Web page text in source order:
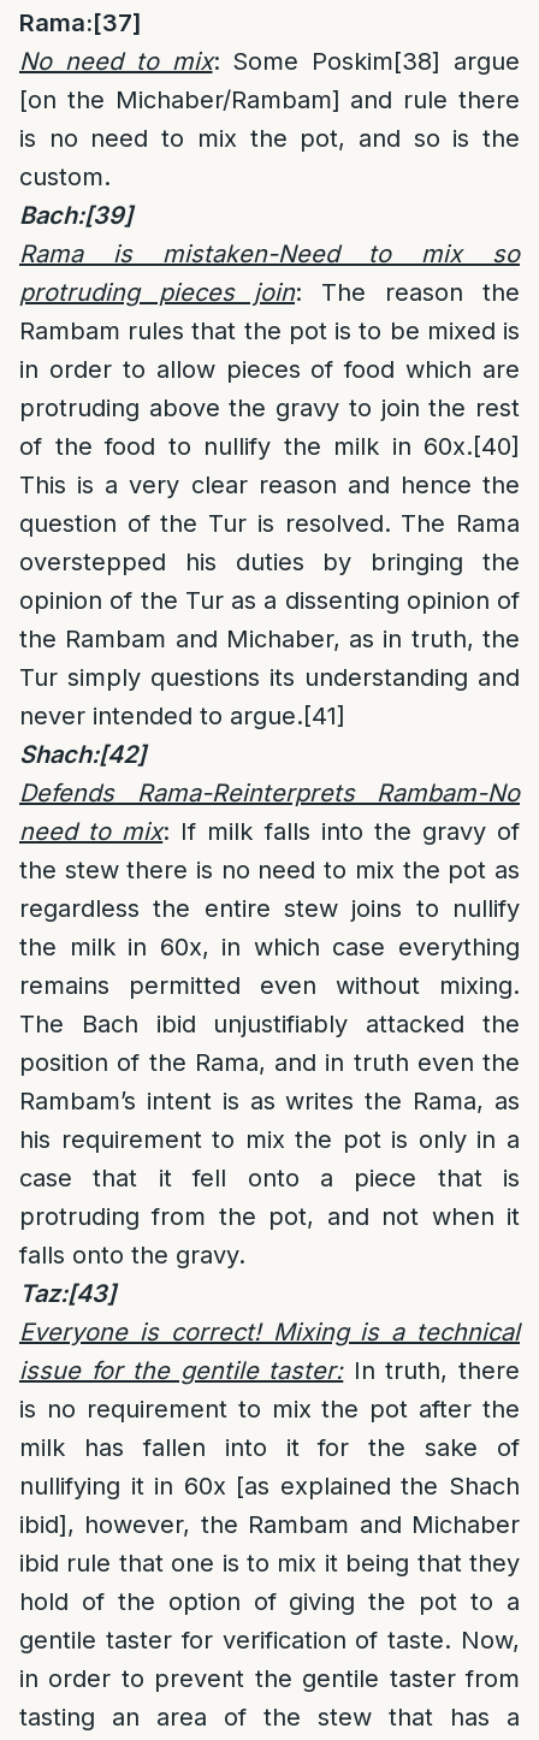
Rama:[37]
No need to mix: Some Poskim[38] argue
[on the Michaber/Rambam] and rule there
is no need to mix the pot, and so is the
custom.
Bach:[39]
Rama is mistaken-Need to mix so
protruding pieces join: The reason the
Rambam rules that the pot is to be mixed is
in order to allow pieces of food which are
protruding above the gravy to join the rest
of the food to nullify the milk in 60x.[40]
This is a very clear reason and hence the
question of the Tur is resolved. The Rama
overstepped his duties by bringing the
opinion of the Tur as a dissenting opinion of
the Rambam and Michaber, as in truth, the
Tur simply questions its understanding and
never intended to argue.[41]
Shach:[42]
Defends Rama-Reinterprets Rambam-No
need to mix: If milk falls into the gravy of
the stew there is no need to mix the pot as
regardless the entire stew joins to nullify
the milk in 60x, in which case everything
remains permitted even without mixing.
The Bach ibid unjustifiably attacked the
position of the Rama, and in truth even the
Rambam’s intent is as writes the Rama, as
his requirement to mix the pot is only in a
case that it fell onto a piece that is
protruding from the pot, and not when it
falls onto the gravy.
Taz:[43]
Everyone is correct! Mixing is a technical
issue for the gentile taster:In truth, there
is no requirement to mix the pot after the
milk has fallen into it for the sake of
nullifying it in 60x [as explained the Shach
ibid], however, the Rambam and Michaber
ibid rule that one is to mix it being that they
hold of the option of giving the pot to a
gentile taster for verification of taste. Now,
in order to prevent the gentile taster from
tasting an area of the stew that has a